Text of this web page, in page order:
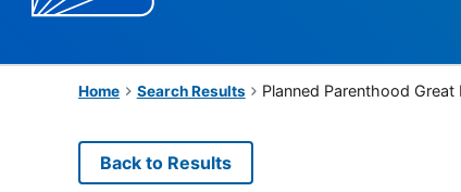
Home Search Results Planned Parenthood
Back to Results